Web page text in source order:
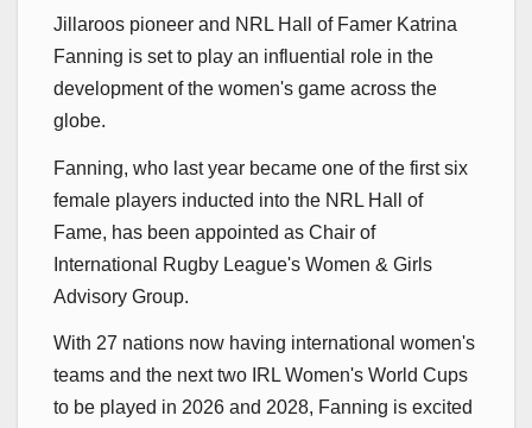
Jillaroos pioneer and NRL Hall of Famer Katrina
Fanning is set to play an influential role in the
development of the women's game across the
globe.
Fanning, who last year became one of the first six
female players inducted into the NRL Hall of
Fame, has been appointed as Chair of
International Rugby League's Women & Girls
Advisory Group.
With 27 nations now having international women's
teams and the next two IRL Women's World Cups
to be played in 2026 and 2028, Fanning is excited